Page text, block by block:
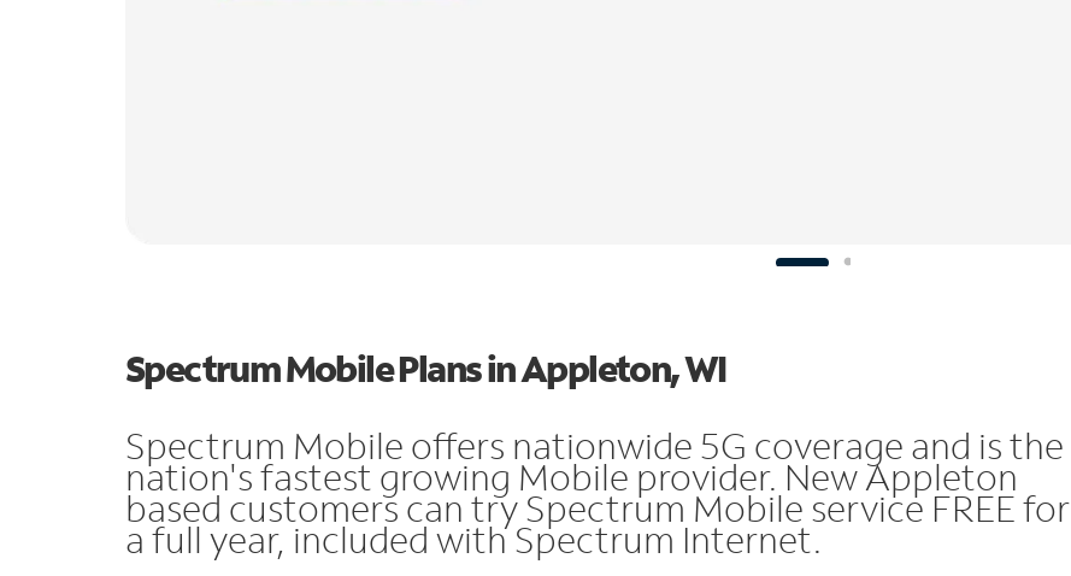
Spectrum Mobile Plans in Appleton, WI
Spectrum Mobile offers nationwide 5G coverage and is the
nation's fastest growing Mobile provider. New Appleton
based customers can try Spectrum Mobile service FREE for
a full year, included with Spectrum Internet.